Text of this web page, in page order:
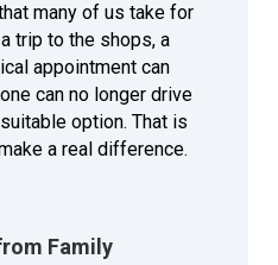
many of us take for
trip to the shops, a
appointment can
can no longer drive
option. That is
a real difference.
Family